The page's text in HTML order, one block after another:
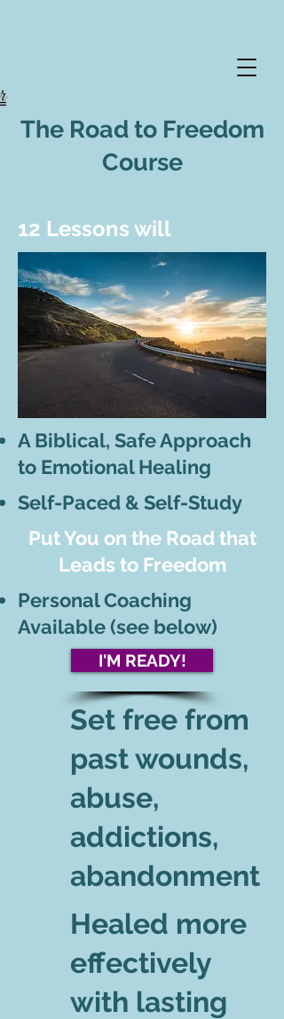
The Road to Freedom
Course
12 Lessons will
A Biblical, Safe Approach
to Emotional Healing
Self-Paced & Self-Study
Put You on the Road that
Leads to Freedom
Personal Coaching
Available (see below)
I'M READY!
Set free from
past wounds,
abuse,
addictions,
abandonment
Healed more
effectively
with lasting